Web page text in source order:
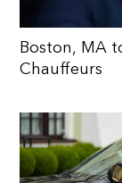
Boston, MA
Chauffeurs